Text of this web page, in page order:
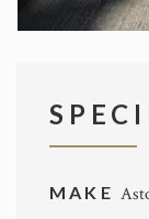
MAKE